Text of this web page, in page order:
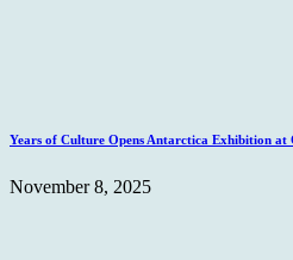
Years of Culture Opens Antarctica Exhibition
November 8, 2025